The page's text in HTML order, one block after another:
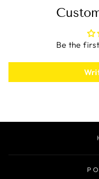
Be the